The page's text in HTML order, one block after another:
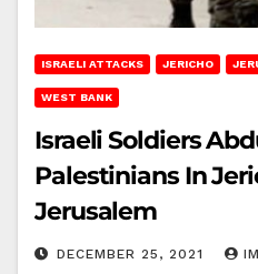
ISRAELI ATTACKS JERICHO
WEST BANK
Israeli Soldiers
Palestinians In
Jerusalem
DECEMBER 25, 2021